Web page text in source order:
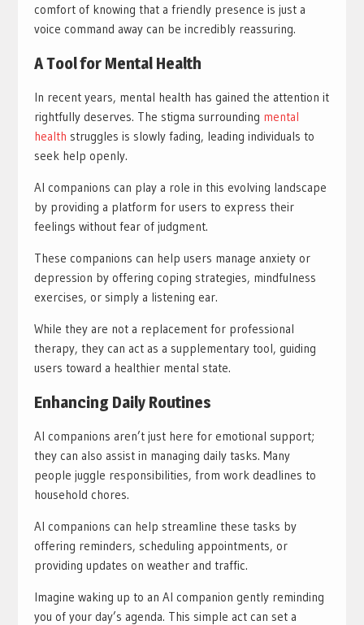
comfort of knowing that a friendly presence is just a
voice command away can be incredibly reassuring.
A Tool for Mental Health
In recent years, mental health has gained the attention it
rightfully deserves. The stigma surrounding mental
health struggles is slowly fading, leading individuals to
seek help openly.
AI companions can play a role in this evolving landscape
by providing a platform for users to express their
feelings without fear of judgment.
These companions can help users manage anxiety or
depression by offering coping strategies, mindfulness
exercises, or simply a listening ear.
While they are not a replacement for professional
therapy, they can act as a supplementary tool, guiding
users toward a healthier mental state.
Enhancing Daily Routines
AI companions aren’t just here for emotional support;
they can also assist in managing daily tasks. Many
people juggle responsibilities, from work deadlines to
household chores.
AI companions can help streamline these tasks by
offering reminders, scheduling appointments, or
providing updates on weather and traffic.
Imagine waking up to an AI companion gently reminding
you of your day’s agenda. This simple act can set a